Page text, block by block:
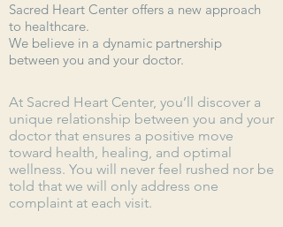
Sacred Heart Center offers a new approach
to healthcare.
We believe in a dynamic partnership
between you and your doctor.
At Sacred Heart Center, you’ll discover a
unique relationship between you and your
doctor that ensures a positive move
toward health, healing, and optimal
wellness. You will never feel rushed nor be
told that we will only address one
complaint at each visit.